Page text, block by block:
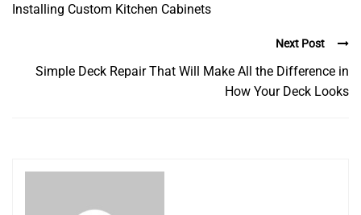
Installing Custom Kitchen Cabinets
Next Post
Simple Deck Repair That Will Make All the Difference in
How Your Deck Looks